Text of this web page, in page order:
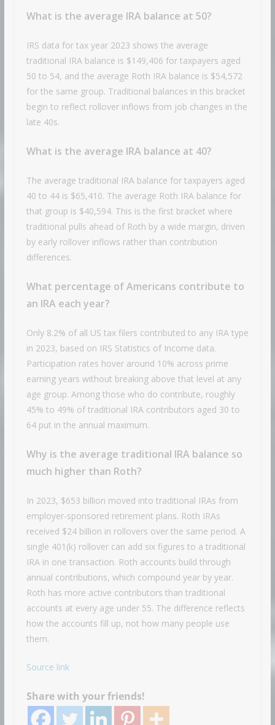
What is the average IRA balance at 50?
IRS data for tax year 2023 shows the average
traditional IRA balance is $149,406 for taxpayers aged
50 to 54, and the average Roth IRA balance is $54,572
for the same group. Traditional balances in this bracket
begin to reflect rollover inflows from job changes in the
late 40s.
What is the average IRA balance at 40?
The average traditional IRA balance for taxpayers aged
40 to 44 is $65,410. The average Roth IRA balance for
that group is $40,594. This is the first bracket where
traditional pulls ahead of Roth by a wide margin, driven
by early rollover inflows rather than contribution
differences.
What percentage of Americans contribute to
an IRA each year?
Only 8.2% of all US tax filers contributed to any IRA type
in 2023, based on IRS Statistics of Income data.
Participation rates hover around 10% across prime
earning years without breaking above that level at any
age group. Among those who do contribute, roughly
45% to 49% of traditional IRA contributors aged 30 to
64 put in the annual maximum.
Why is the average traditional IRA balance so
much higher than Roth?
In 2023, $653 billion moved into traditional IRAs from
employer-sponsored retirement plans. Roth IRAs
received $24 billion in rollovers over the same period. A
single 401(k) rollover can add six figures to a traditional
IRA in one transaction. Roth accounts build through
annual contributions, which compound year by year.
Roth has more active contributors than traditional
accounts at every age under 55. The difference reflects
how the accounts fill up, not how many people use
them.
Source link
Share with your friends!